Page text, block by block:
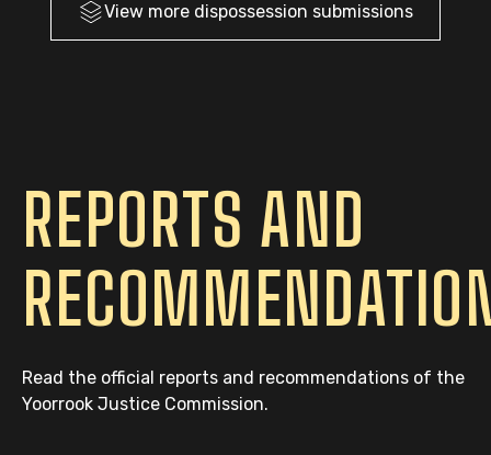
View more dispossession submissions
REPORTS AND
Read the official reports and recommendations of the
Yoorrook Justice Commission.